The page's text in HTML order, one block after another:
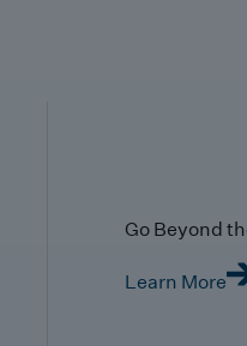
Go Beyond
Learn More